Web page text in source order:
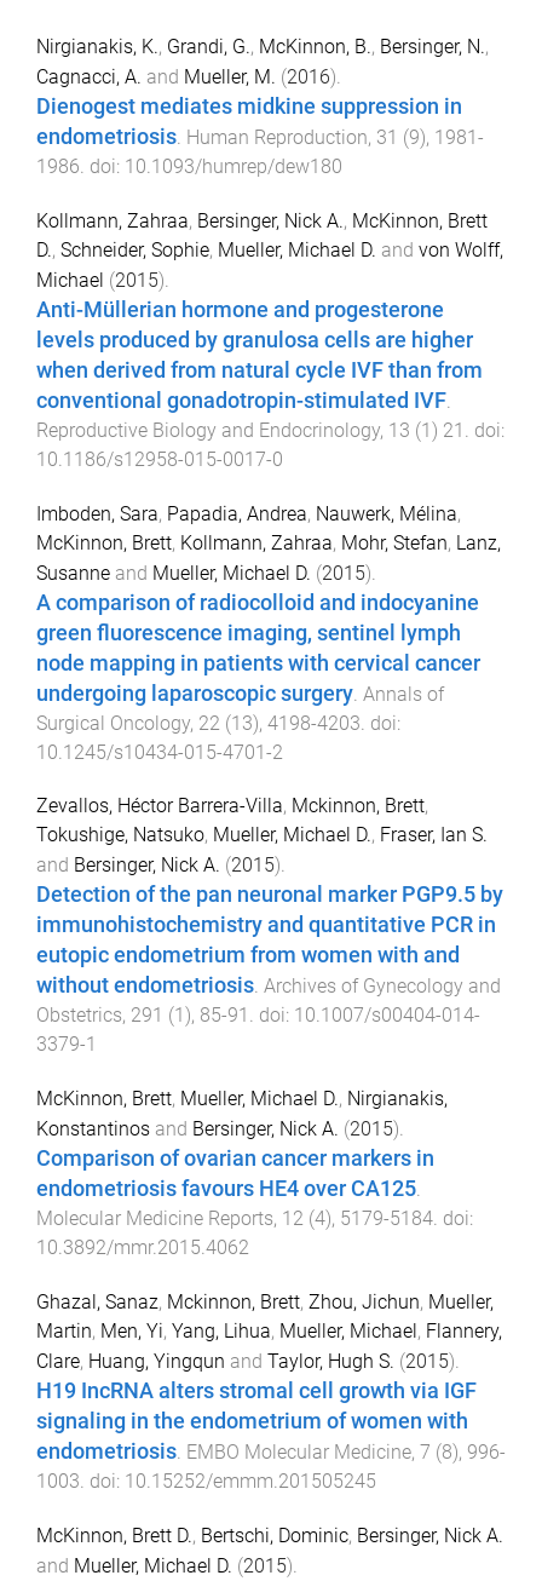
Nirgianakis, K., Grandi, G., McKinnon, B., Bersinger, N.,
Cagnacci, A. and Mueller, M. (2016).
Dienogest mediates midkine suppression in
endometriosis. Human Reproduction, 31 (9), 1981-
1986. doi: 10.1093/humrep/dew180
Kollmann, Zahraa, Bersinger, Nick A., McKinnon, Brett
D., Schneider, Sophie, Mueller, Michael D. and von Wolff,
Michael (2015).
Anti-Müllerian hormone and progesterone
levels produced by granulosa cells are higher
when derived from natural cycle IVF than from
conventional gonadotropin-stimulated IVF.
Reproductive Biology and Endocrinology, 13 (1) 21 . doi:
10.1186/s12958-015-0017-0
Imboden, Sara, Papadia, Andrea, Nauwerk, Mélina,
McKinnon, Brett, Kollmann, Zahraa, Mohr, Stefan, Lanz,
Susanne and Mueller, Michael D. (2015).
A comparison of radiocolloid and indocyanine
green fluorescence imaging, sentinel lymph
node mapping in patients with cervical cancer
undergoing laparoscopic surgery Annals of
Surgical Oncology, 22 (13), 4198-4203 . doi:
10.1245/s10434-015-4701-2
Zevallos, Héctor Barrera-Villa, Mckinnon, Brett,
Tokushige, Natsuko, Mueller, Michael D., Fraser, Ian S.
and Bersinger, Nick A. (2015).
Detection of the pan neuronal marker PGP9.5 by
immunohistochemistry and quantitative PCR in
eutopic endometrium from women with and
without endometriosis. Archives of Gynecology and
Obstetrics, 291 (1 ), 85-91 . doi: 10.1007/s00404-014-
3379-1
McKinnon, Brett, Mueller, Michael D., Nirgianakis,
Konstantinos and Bersinger, Nick A. (2015).
Comparison of ovarian cancer markers in
endometriosis favours HE4 over CA125.
Molecular Medicine Reports, 12 (4), 5179-5184. doi:
10.3892/mmr.2015.4062
Ghazal, Sanaz, Mckinnon, Brett, Zhou, Jichun, Mueller,
Martin, Men, Yi, Yang, Lihua, Mueller, Michael, Flannery,
Clare, Huang, Yingqun and Taylor, Hugh S. (2015).
H19 IncRNA alters stromal cell growth via IGF
signaling in the endometrium of women with
endometriosis. EMBO Molecular Medicine, 7 (8), 996-
1003. doi: 10.15252/emmm.201505245
McKinnon, Brett D., Bertschi, Dominic, Bersinger, Nick A.
and Mueller, Michael D. (2015).